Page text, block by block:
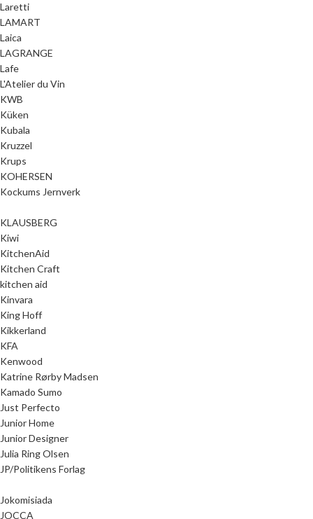
Laretti
LAMART
Laica
LAGRANGE
Lafe
L'Atelier du Vin
KWB
Küken
Kubala
Kruzzel
Krups
KOHERSEN
Kockums Jernverk
KLAUSBERG
Kiwi
KitchenAid
Kitchen Craft
kitchen aid
Kinvara
King Hoff
Kikkerland
KFA
Kenwood
Katrine Rørby Madsen
Kamado Sumo
Just Perfecto
Junior Home
Junior Designer
Julia Ring Olsen
JP/Politikens Forlag
Jokomisiada
JOCCA